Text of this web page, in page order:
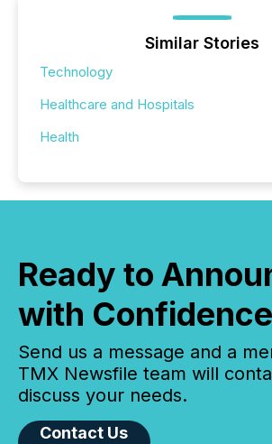
Similar Stories
Technology
Healthcare and Hospitals
Health
Ready to
with
Send us a message and a
TMX Newsfile team will
discuss your needs.
Contact Us